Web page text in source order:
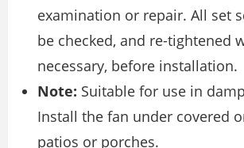
examination or repair. All set
be checked, and re-tightened
necessary, before installation.
Note: Suitable for use in
Install the fan under covered
patios or porches.